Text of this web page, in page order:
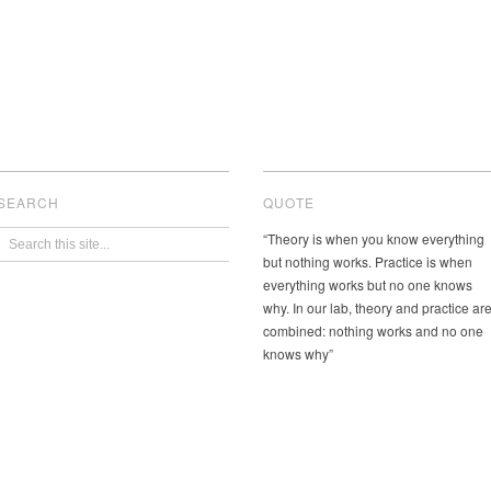
QUOTE
“Theory is when you know everything
but nothing works. Practice is when
everything works but no one knows
why. In our lab, theory and practice are
combined: nothing works and no one
knows why”